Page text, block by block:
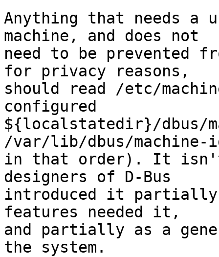
Anything that needs
machine, and does not
need to be prevented
for privacy reasons,
should read /etc/
configured
${localstatedir}/dbus/
/var/lib/dbus/
in that order). It isn't
designers of D-Bus
introduced it partially
features needed it,
and partially as a
the system.